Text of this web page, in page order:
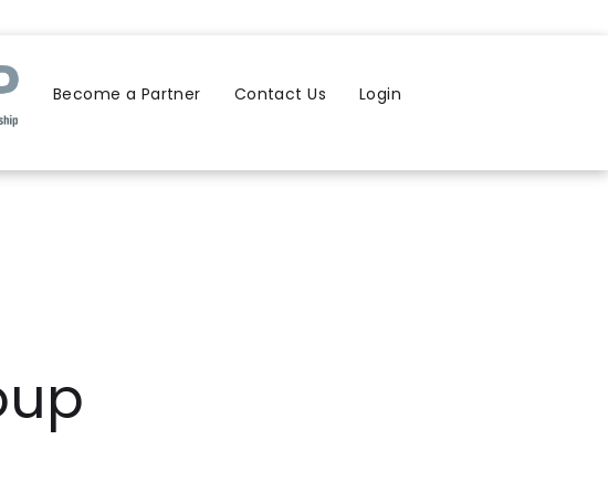
Become a Partner Contact Us Login